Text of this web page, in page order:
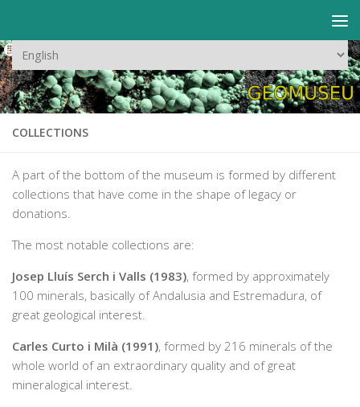
Choose
a
language
COLLECTIONS
A part of the bottom of the museum is formed by different
collections that have come in the shape of legacy or
donations.
The most notable collections are:
Josep Lluís Serch i Valls (1983), formed by approximately
100 minerals, basically of Andalusia and Estremadura, of
great geological interest.
Carles Curto i Milà (1991), formed by 216 minerals of the
whole world of an extraordinary quality and of great
mineralogical interest.